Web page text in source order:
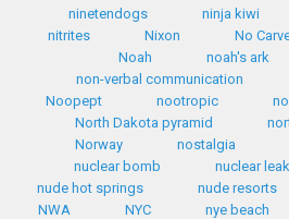
ninetendogs
ninja kiwi
nitrites
Nixon No
Noah
noah's ark
non-verbal communication
Noopept
nootropic
North Dakota pyramid
Norway
nostalgia
nuclear bomb
nuclear leak
nude hot springs
nude resorts
NWA
NYC nye beach